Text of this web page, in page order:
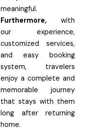
meaningful.
Furthermore, with
our experience,
customized services,
and easy booking
system, travelers
enjoy a complete and
memorable journey
that stays with them
long after returning
home.